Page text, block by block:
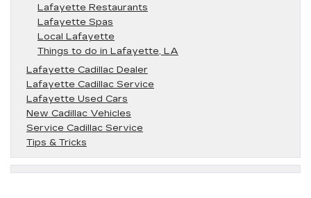
Lafayette Restaurants
Lafayette Spas
Local Lafayette
Things to do in Lafayette, LA
Lafayette Cadillac Dealer
Lafayette Cadillac Service
Lafayette Used Cars
New Cadillac Vehicles
Service Cadillac Service
Tips & Tricks